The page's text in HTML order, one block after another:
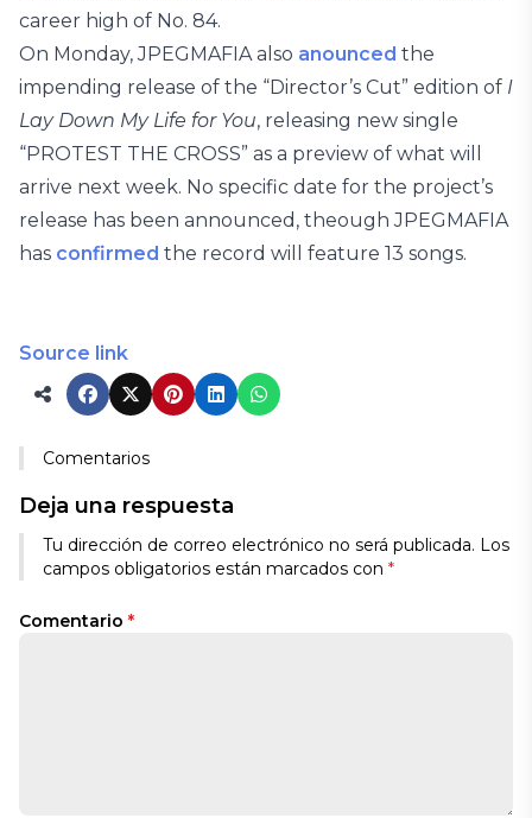
career high of No. 84.
On Monday, JPEGMAFIA also anounced the
impending release of the “Director’s Cut” edition of I
Lay Down My Life for You, releasing new single
“PROTEST THE CROSS” as a preview of what will
arrive next week. No specific date for the project’s
release has been announced, theough JPEGMAFIA
has confirmed the record will feature 13 songs.
Source link
Comentarios
Deja una respuesta
Tu dirección de correo electrónico no será publicada. Los
campos obligatorios están marcados con *
Comentario *